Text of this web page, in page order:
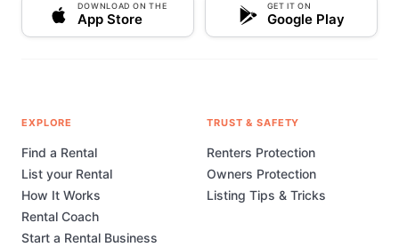
DOWNLOAD ON THE
App Store
GET IT ON
Google Play
EXPLORE
Find a Rental
List your Rental
How It Works
Rental Coach
Start a Rental Business
TRUST & SAFETY
Renters Protection
Owners Protection
Listing Tips & Tricks